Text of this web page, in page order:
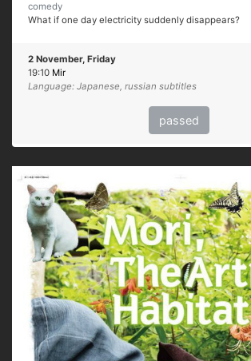
comedy
What if one day electricity suddenly disappears?
2 November, Friday
19:10 Mir
Language: Japanese, russian subtitles
passed